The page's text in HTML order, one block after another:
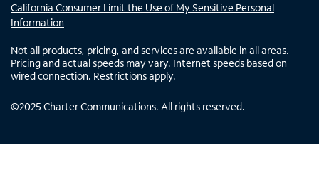
California Consumer Limit the Use of My Sensitive Personal
Information
Not all products, pricing, and services are available in all areas.
Pricing and actual speeds may vary. Internet speeds based on
wired connection. Restrictions apply.
©2025 Charter Communications. All rights reserved.